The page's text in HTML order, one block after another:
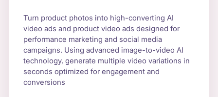
Turn product photos into high-converting AI
video ads and product video ads designed for
performance marketing and social media
campaigns. Using advanced image-to-video AI
technology, generate multiple video variations in
seconds optimized for engagement and
conversions